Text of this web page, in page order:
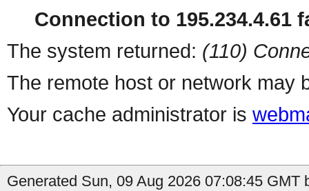
Connection to 195.234.4.61
The system returned: (110)
The remote host or network may
Your cache administrator is
Generated Sun, 09 Aug 2026 07:08:45